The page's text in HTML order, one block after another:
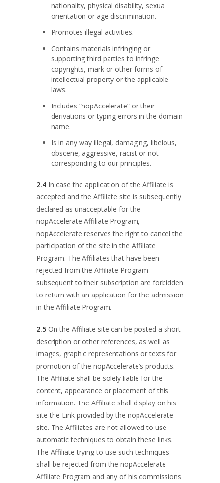
nationality, physical disability, sexual
orientation or age discrimination.
Promotes illegal activities.
Contains materials infringing or
supporting third parties to infringe
copyrights, mark or other forms of
intellectual property or the applicable
laws.
Includes “nopAccelerate” or their
derivations or typing errors in the domain
name.
Is in any way illegal, damaging, libelous,
obscene, aggressive, racist or not
corresponding to our principles.
2.4 In case the application of the Affiliate is
accepted and the Affiliate site is subsequently
declared as unacceptable for the
nopAccelerate Affiliate Program,
nopAccelerate reserves the right to cancel the
participation of the site in the Affiliate
Program. The Affiliates that have been
rejected from the Affiliate Program
subsequent to their subscription are forbidden
to return with an application for the admission
in the Affiliate Program.
2.5 On the Affiliate site can be posted a short
description or other references, as well as
images, graphic representations or texts for
promotion of the nopAccelerate’s products.
The Affiliate shall be solely liable for the
content, appearance or placement of this
information. The Affiliate shall display on his
site the Link provided by the nopAccelerate
site. The Affiliates are not allowed to use
automatic techniques to obtain these links.
The Affiliate trying to use such techniques
shall be rejected from the nopAccelerate
Affiliate Program and any of his commissions